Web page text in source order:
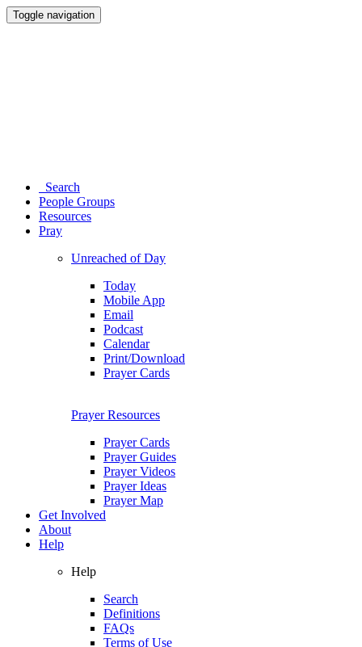
Toggle navigation
Search
People Groups
Resources
Pray
Unreached of Day
Today
Mobile App
Email
Podcast
Calendar
Print/Download
Prayer Cards
Prayer Resources
Prayer Cards
Prayer Guides
Prayer Videos
Prayer Ideas
Prayer Map
Get Involved
About
Help
Help
Search
Definitions
FAQs
Terms of Use